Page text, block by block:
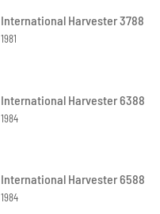
International Harvester 3788
1981
International Harvester 6388
1984
International Harvester 6588
1984